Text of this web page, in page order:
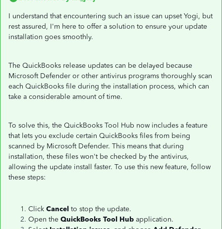
I understand that encountering such an issue can upset Yogi, but
rest assured, I'm here to offer a solution to ensure your update
installation goes smoothly.
The QuickBooks release updates can be delayed because
Microsoft Defender or other antivirus programs thoroughly scan
each QuickBooks file during the installation process, which can
take a considerable amount of time.
To solve this, the QuickBooks Tool Hub now includes a feature
that lets you exclude certain QuickBooks files from being
scanned by Microsoft Defender. This means that during
installation, these files won't be checked by the antivirus,
allowing the update install faster. To use this new feature, follow
these steps:
Click Cancel to stop the update.
Open the QuickBooks Tool Hub application.